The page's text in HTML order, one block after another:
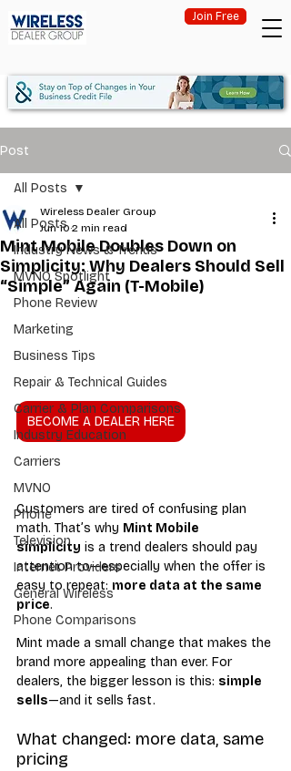
Join Free
Post
All Posts
Industry News & Trends
MVNO Spotlight
Phone Review
Marketing
Business Tips
Repair & Technical Guides
Carrier & Plan Comparisons
Industry Education
Carriers
MVNO
Phone
Television
Internet Providers
General Wireless
Phone Comparisons
All Posts
Mint Mobile Doubles Down on
Simplicity: Why Dealers Should Sell
“Simple” Again (T-Mobile)
Wireless Dealer Group
Jun 10 2 min read
BECOME A DEALER HERE
Customers are tired of confusing plan
math. That’s why Mint Mobile
simplicity is a trend dealers should pay
attention to—especially when the offer is
easy to repeat: more data at the same
price.
Mint made a small change that makes the
brand more appealing than ever. For
dealers, the bigger lesson is this: simple
sells—and it sells fast.
What changed: more data, same
pricing